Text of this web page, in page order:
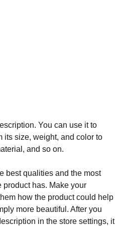
You can use it to
its size, weight, and color to
and so on.
best qualities and the most
product has. Make your
how the product could help
more beautiful. After you
in the store settings, it